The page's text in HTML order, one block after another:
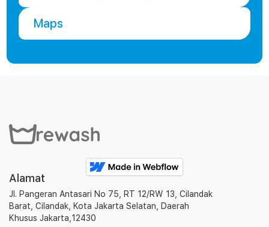
Maps
Alamat
Jl. Pangeran Antasari No 75, RT 12/RW 13, Cilandak
Barat, Cilandak, Kota Jakarta Selatan, Daerah
Khusus Jakarta,12430